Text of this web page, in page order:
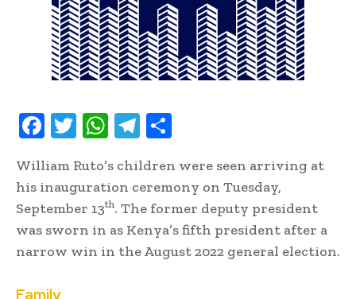
F
e
b
oo
k
T
it
te
r
W
at
s
A
p
T
e
gr
a
m
ar
e
William Ruto’s children were seen arriving at
his inauguration ceremony on Tuesday,
September 13th. The former deputy president
was sworn in as Kenya’s fifth president after a
narrow win in the August 2022 general election.
Family